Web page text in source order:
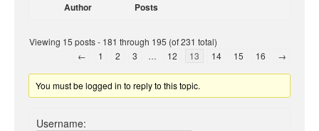
Author Posts
Viewing 15 posts - 181 through 195 (of 231 total)
←
1 2 3 … 12 13 14 15 16 →
You must be logged in to reply to this topic.
Username: